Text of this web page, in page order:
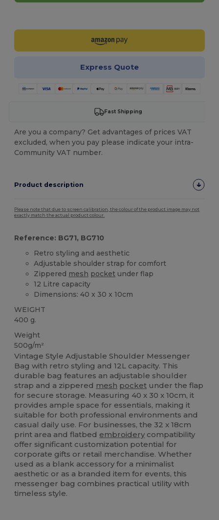
Express Quote
Fast Shipping
Are you a company? Get advantages of prices VAT
excluded, when you pay please indicate your intra-
Community VAT number.
Product description
Please note that due to screen calibration, the colour of the product image may not
exactly match the actual product colour.
Reference: BG71, BG710
Retro styling and aesthetic
Adjustable shoulder strap for comfort
Zippered mesh pocket under flap
12 Litre capacity
Dimensions: 40 x 30 x 10cm
WEIGHT
400 g.
Weight
500g/m²
Vintage Style Adjustable Shoulder Messenger
Bag with retro styling and 12L capacity. This
durable bag features an adjustable shoulder
strap and a zippered mesh pocket under the flap
for secure storage. Measuring 40 x 30 x 10cm, it
provides ample space for essentials, making it
suitable for both professional environments and
casual daily use. For businesses, the 32 x 18cm
print area and flatbed embroidery compatibility
offer significant customization potential for
corporate gifts or retail merchandise. Whether
used as a blank accessory for a minimalist
aesthetic or as a branded item for events, this
messenger bag combines practical utility with
timeless style.